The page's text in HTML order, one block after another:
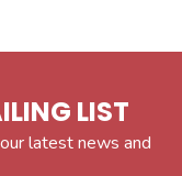
LIST
latest news and